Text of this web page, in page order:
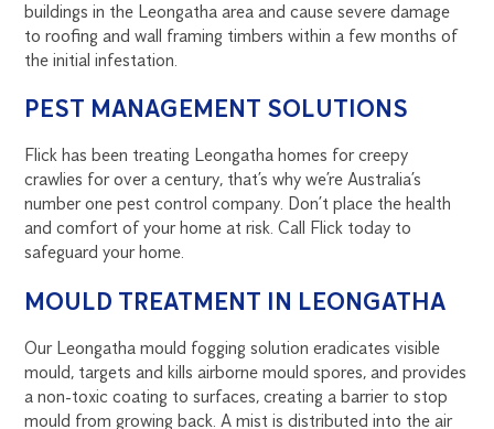
buildings in the Leongatha area and cause severe damage
to roofing and wall framing timbers within a few months of
the initial infestation.
PEST MANAGEMENT SOLUTIONS
Flick has been treating Leongatha homes for creepy
crawlies for over a century, that’s why we’re Australia’s
number one pest control company. Don’t place the health
and comfort of your home at risk. Call Flick today to
safeguard your home.
MOULD TREATMENT IN LEONGATHA
Our Leongatha mould fogging solution eradicates visible
mould, targets and kills airborne mould spores, and provides
a non-toxic coating to surfaces, creating a barrier to stop
mould from growing back. A mist is distributed into the air